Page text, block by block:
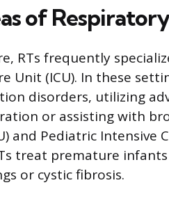
of
RTs frequently
Unit (ICU). In these
disorders, utilizing
or assisting with
and Pediatric Intensive
treat premature
or cystic fibrosis.